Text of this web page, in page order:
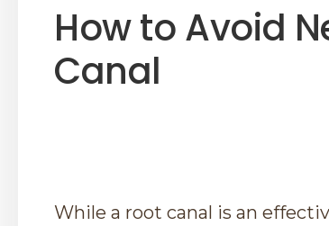
How to Avoid
Canal
While a root canal is an